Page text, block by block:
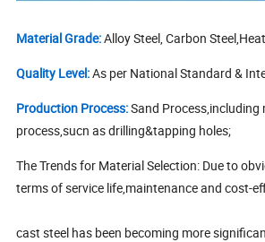
Material Grade:Alloy Steel, Carbon
Quality Level:As per National Standard &
Production Process:Sand Process,including
process,sucn as drilling&tapping holes;
The Trends for Material Selection: Due to
terms of service life,maintenance and cost-
cast steel has been becoming more